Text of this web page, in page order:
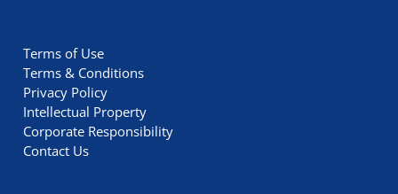
Terms of Use
Terms & Conditions
Privacy Policy
Intellectual Property
Corporate Responsibility
Contact Us